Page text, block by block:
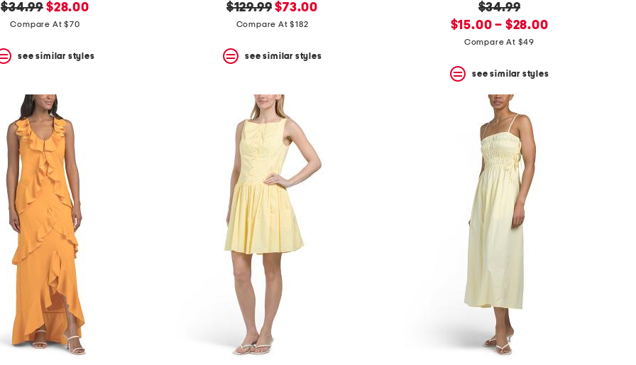
original
price:
$34.99 new
price:
$28.00
Compare At $70
see similar styles
original
price:
$129.99 new
price:
$73.00
Compare At $182
see similar styles
original
price:
$34.99
new
price:
$15.00 – $28.00
Compare At $49
see similar styles